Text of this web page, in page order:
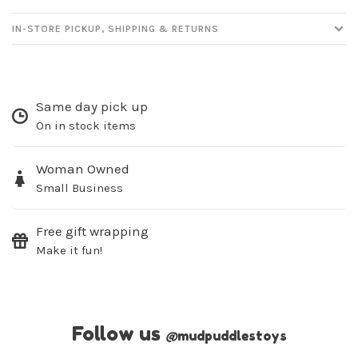
IN-STORE PICKUP, SHIPPING & RETURNS
Same day pick up
On in stock items
Woman Owned
Small Business
Free gift wrapping
Make it fun!
Follow us @mudpuddlestoys
No thanks, I want to keep shopping.